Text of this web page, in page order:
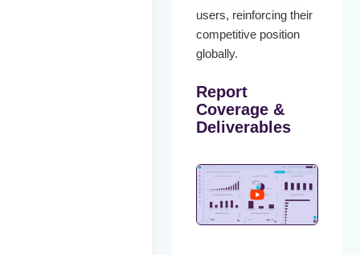
users, reinforcing their
competitive position
globally.
Report
Coverage &
Deliverables